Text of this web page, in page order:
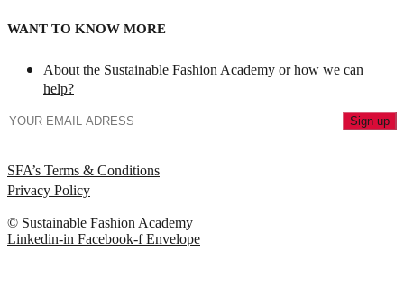
WANT TO KNOW MORE
About the Sustainable Fashion Academy or how we can
help?
SFA’s Terms & Conditions
Privacy Policy
© Sustainable Fashion Academy
Linkedin-in Facebook-f Envelope